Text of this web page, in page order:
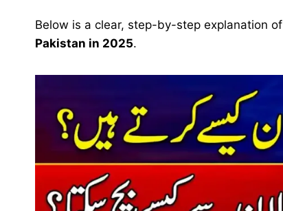
Below is a clear, step-by-step explanation of
Pakistan in 2025.